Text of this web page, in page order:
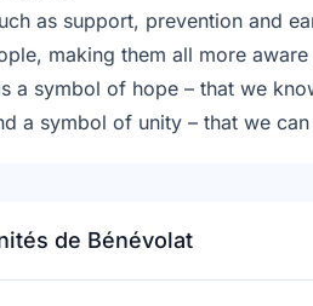
as support, prevention and
making them all more
a symbol of hope – that we
a symbol of unity – that we
de Bénévolat